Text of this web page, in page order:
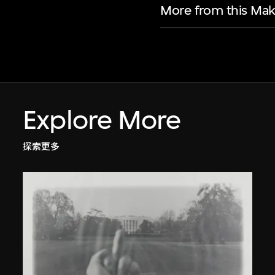
More from this
Explore More
探索更多